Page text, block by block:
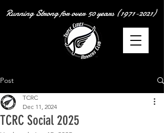
Running Strong for over 50 years (1971-2021)
Post
TCRC Social 2025
TCRC
Dec 11, 2024